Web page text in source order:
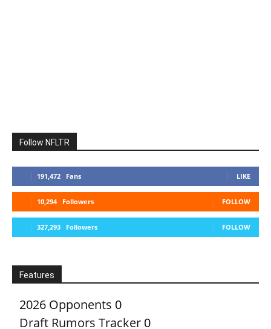
Follow NFLTR
191,472 Fans LIKE
10,294 Followers FOLLOW
327,293 Followers FOLLOW
Features
2026 Opponents 0
Draft Rumors Tracker 0